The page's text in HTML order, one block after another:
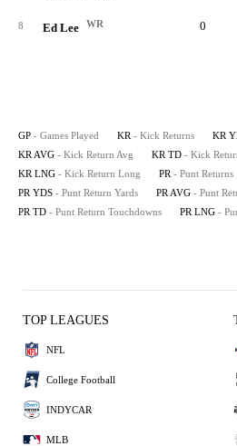
8 Ed Lee WR 0
GP - Games Played KR - Kick Returns KR
KR AVG - Kick Return Avg KR TD - Kick
KR LNG - Kick Return Long PR - Punt Returns
PR YDS - Punt Return Yards PR AVG - Punt
PR TD - Punt Return Touchdowns PR LNG -
TOP LEAGUES
NFL
College Football
INDYCAR
MLB